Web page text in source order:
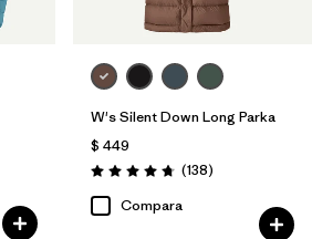
W's Silent Down Long Parka
$ 449
Valoración: 4.8 / 5
(138Comentarios
)
Compara